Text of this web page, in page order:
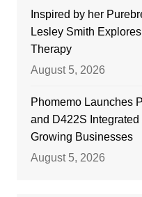
Inspired by her
Lesley Smith
Therapy
August 5, 2026
Phomemo Launches
and D422S
Growing Businesses
August 5, 2026